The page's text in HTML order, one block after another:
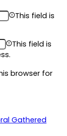
This field is
This field is
browser for
Gathered